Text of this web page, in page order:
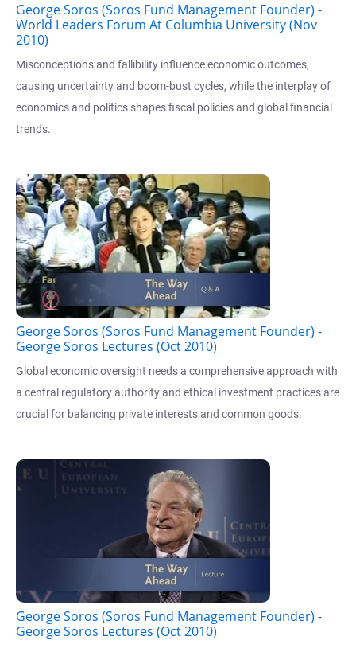
George Soros (Soros Fund Management Founder) -
World Leaders Forum At Columbia University (Nov
2010)
Misconceptions and fallibility influence economic outcomes,
causing uncertainty and boom-bust cycles, while the interplay of
economics and politics shapes fiscal policies and global financial
trends.
George Soros (Soros Fund Management Founder) -
George Soros Lectures (Oct 2010)
Global economic oversight needs a comprehensive approach with
a central regulatory authority and ethical investment practices are
crucial for balancing private interests and common goods.
George Soros (Soros Fund Management Founder) -
George Soros Lectures (Oct 2010)